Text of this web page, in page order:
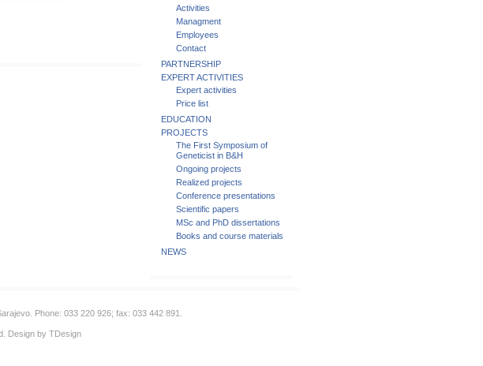
Activities
Managment
Employees
Contact
PARTNERSHIP
EXPERT ACTIVITIES
Expert activities
Price list
EDUCATION
PROJECTS
The First Symposium of
Geneticist in B&H
Ongoing projects
Realized projects
Conference presentations
Scientific papers
MSc and PhD dissertations
Books and course materials
NEWS
Phone: 033 220 926; fax: 033 442 891.
Design by TDesign